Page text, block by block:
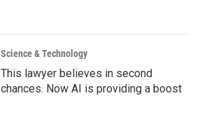
Science & Technology
This lawyer believes in second
chances. Now AI is providing a boost